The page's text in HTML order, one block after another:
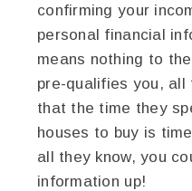
confirming your
personal financial
means nothing to
pre-qualifies you, all
that the time they
houses to buy is
all they know, you
information up!